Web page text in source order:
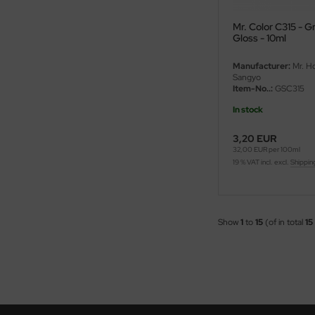
Mr. Color C315 -
Gloss - 10ml
Manufacturer: Mr.
Sangyo
Item-No..: GSC315
In stock
3,20 EUR
32,00 EUR per 100ml
19 % VAT incl. excl.
Show1to15 (of in total15